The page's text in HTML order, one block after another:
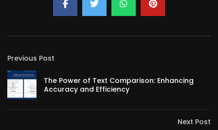
Previous Post
The Power of Text Comparison: Enhancing
Accuracy and Efficiency
Next Post